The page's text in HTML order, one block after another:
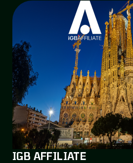
IGB AFFILIATE